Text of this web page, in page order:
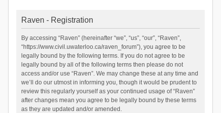
Raven - Registration
By accessing “Raven” (hereinafter “we”, “us”, “our”, “Raven”,
“https://www.civil.uwaterloo.ca/raven_forum”), you agree to be
legally bound by the following terms. If you do not agree to be
legally bound by all of the following terms then please do not
access and/or use “Raven”. We may change these at any time and
we’ll do our utmost in informing you, though it would be prudent to
review this regularly yourself as your continued usage of “Raven”
after changes mean you agree to be legally bound by these terms
as they are updated and/or amended.